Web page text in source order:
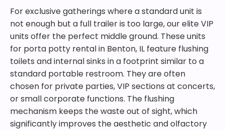
For exclusive gatherings where a standard unit is
not enough but a full trailer is too large, our elite VIP
units offer the perfect middle ground. These units
for porta potty rental in Benton, IL feature flushing
toilets and internal sinks in a footprint similar to a
standard portable restroom. They are often
chosen for private parties, VIP sections at concerts,
or small corporate functions. The flushing
mechanism keeps the waste out of sight, which
significantly improves the aesthetic and olfactory